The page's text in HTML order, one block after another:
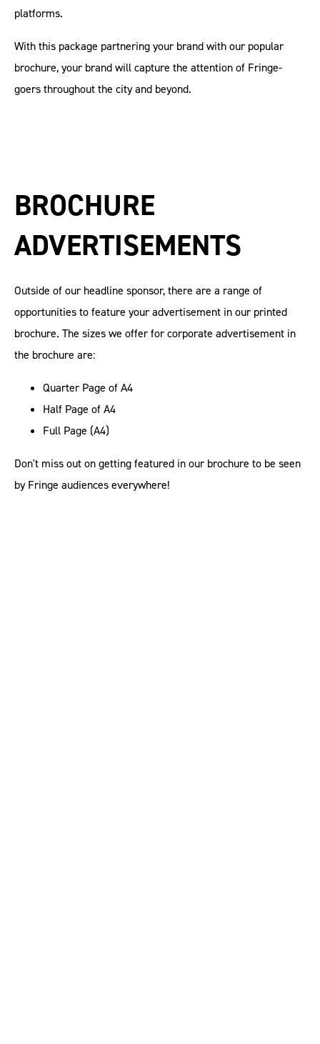
platforms.
With this package partnering your brand with our popular
brochure, your brand will capture the attention of Fringe-
goers throughout the city and beyond.
BROCHURE
ADVERTISEMENTS
Outside of our headline sponsor, there are a range of
opportunities to feature your advertisement in our printed
brochure. The sizes we offer for corporate advertisement in
the brochure are:
Quarter Page of A4
Half Page of A4
Full Page (A4)
Don't miss out on getting featured in our brochure to be seen
by Fringe audiences everywhere!